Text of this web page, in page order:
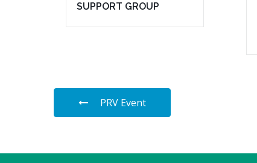
SUPPORT GROUP
PRV Event